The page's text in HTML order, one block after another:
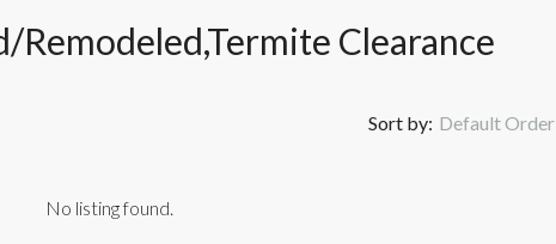
Clearance
Sort by: Default Order
No listing found.